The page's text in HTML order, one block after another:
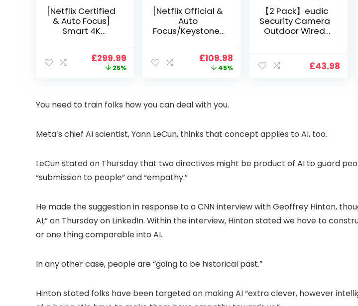
[Netflix Certified
& Auto Focus]
Smart 4K
1080p WiFi 6
Sealed Dust-
Proof/Low
ome/Bedroom
Original
price
£299.99 Current
price
25%
[Netflix Official &
Auto
Focus/Keystone]
VOPLLS 25000L
Native 1080P WiFi
Projector, 50%
Zoom Home
Projectors for
Bedroom/iOS/An
Original
price
£109.98
price
45%
【2 Pack】eudic
Security Camera
Outdoor Wired
Cloud Storage
CCTV Camera
Audio
£43.98
You need to train folks how you can deal with you.
Meta’s chief AI scientist, Yann LeCun, thinks that concept applies to AI, too.
LeCun stated on Thursday that two directives might be product of AI to guard
“submission to people” and “empathy.”
He made the suggestion in response to a CNN interview with Geoffrey Hinton,
AI,” on Thursday on LinkedIn. Within the interview, Hinton stated we have to
or one thing comparable into AI.
In any other case, people are “going to be historical past.”
Hinton stated folks have been targeted on making AI “extra clever, however